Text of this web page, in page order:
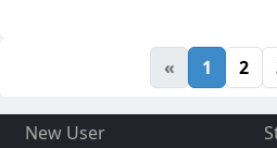
« 1 2
New User